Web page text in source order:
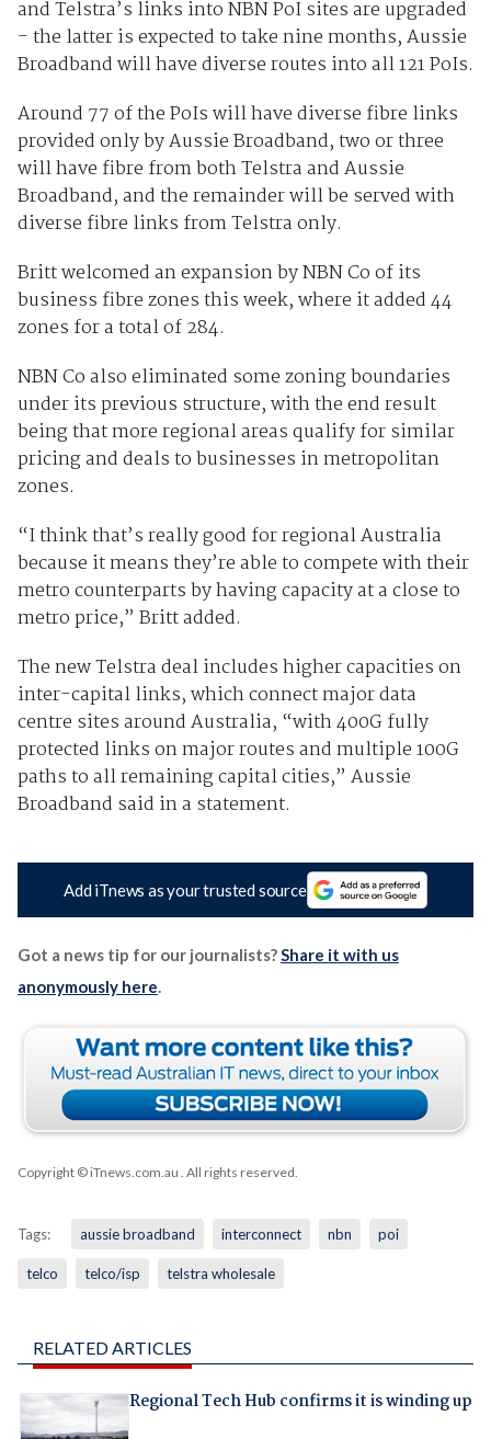
and Telstra’s links into NBN PoI sites are upgraded
- the latter is expected to take nine months, Aussie
Broadband will have diverse routes into all 121 PoIs.
Around 77 of the PoIs will have diverse fibre links
provided only by Aussie Broadband, two or three
will have fibre from both Telstra and Aussie
Broadband, and the remainder will be served with
diverse fibre links from Telstra only.
Britt welcomed an expansion by NBN Co of its
business fibre zones this week, where it added 44
zones for a total of 284.
NBN Co also eliminated some zoning boundaries
under its previous structure, with the end result
being that more regional areas qualify for similar
pricing and deals to businesses in metropolitan
zones.
“I think that’s really good for regional Australia
because it means they’re able to compete with their
metro counterparts by having capacity at a close to
metro price,” Britt added.
The new Telstra deal includes higher capacities on
inter-capital links, which connect major data
centre sites around Australia, “with 400G fully
protected links on major routes and multiple 100G
paths to all remaining capital cities,” Aussie
Broadband said in a statement.
Add iTnews as your trusted source
Got a news tip for our journalists?Share it with us
anonymously here.
Copyright © iTnews.com.au . All rights reserved.
Tags: aussie broadband interconnect nbn poi
telco telco/isp telstra wholesale
RELATED ARTICLES
Regional Tech Hub confirms it is winding up